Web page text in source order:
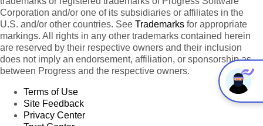
Corporation and/or one of its subsidiaries or affiliates in the
U.S. and/or other countries. See Trademarks for appropriate
markings. All rights in any other trademarks contained herein
are reserved by their respective owners and their inclusion
does not imply an endorsement, affiliation, or sponsorship as
between Progress and the respective owners.
Terms of Use
Site Feedback
Privacy Center